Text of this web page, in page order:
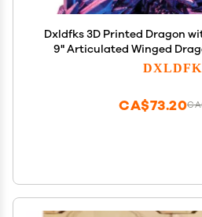
Dxldfks 3D Printed Dragon
9" Articulated Winged
Decor Executive Desk
CA$73.20